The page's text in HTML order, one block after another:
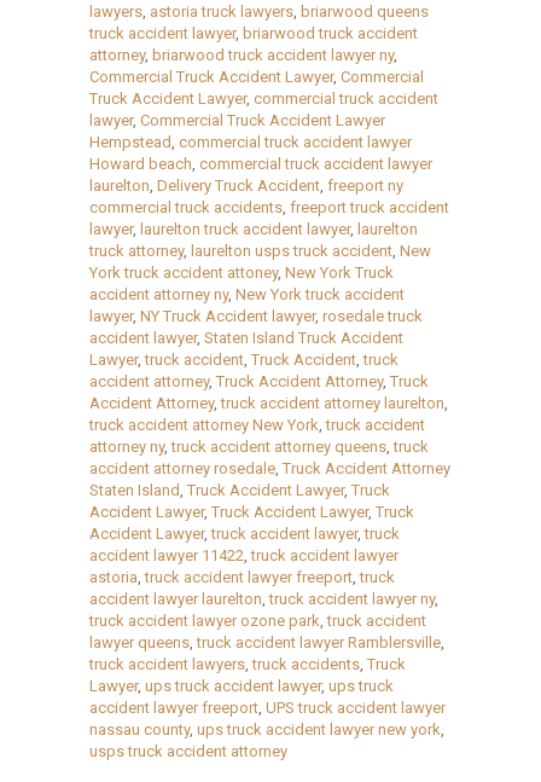
lawyers, astoria truck lawyers, briarwood queens
truck accident lawyer, briarwood truck accident
attorney, briarwood truck accident lawyer ny,
Commercial Truck Accident Lawyer, Commercial
Truck Accident Lawyer, commercial truck accident
lawyer, Commercial Truck Accident Lawyer
Hempstead, commercial truck accident lawyer
Howard beach, commercial truck accident lawyer
laurelton, Delivery Truck Accident, freeport ny
commercial truck accidents, freeport truck accident
lawyer, laurelton truck accident lawyer, laurelton
truck attorney, laurelton usps truck accident, New
York truck accident attoney, New York Truck
accident attorney ny, New York truck accident
lawyer, NY Truck Accident lawyer, rosedale truck
accident lawyer, Staten Island Truck Accident
Lawyer,truck accident, Truck Accident,truck
accident attorney, Truck Accident Attorney, Truck
Accident Attorney,truck accident attorney laurelton,
truck accident attorney New York,truck accident
attorney ny,truck accident attorney queens,truck
accident attorney rosedale, Truck Accident Attorney
Staten Island, Truck Accident Lawyer, Truck
Accident Lawyer, Truck Accident Lawyer, Truck
Accident Lawyer,truck accident lawyer,truck
accident lawyer 11422,truck accident lawyer
astoria,truck accident lawyer freeport,truck
accident lawyer laurelton,truck accident lawyer ny,
truck accident lawyer ozone park,truck accident
lawyer queens,truck accident lawyer Ramblersville,
truck accident lawyers,truck accidents, Truck
Lawyer, ups truck accident lawyer, ups truck
accident lawyer freeport, UPS truck accident lawyer
nassau county, ups truck accident lawyer new york,
usps truck accident attorney